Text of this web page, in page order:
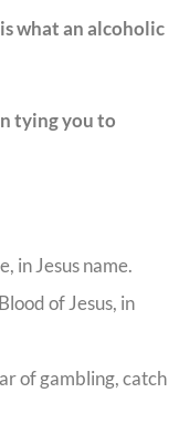
what an alcoholic
tying you to
in Jesus name.
of Jesus, in
of gambling, catch